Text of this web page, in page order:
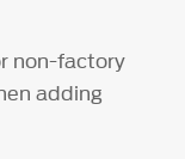
non-factory
adding